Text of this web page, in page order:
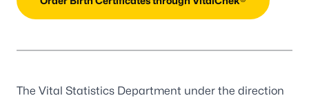
The Vital Statistics Department under the direction